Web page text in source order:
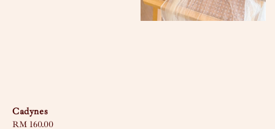
Cadynes
Regular
RM 160.00